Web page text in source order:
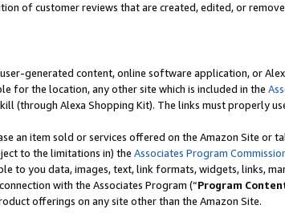
of customer reviews that are created, edited, or
generated content, online software application, or
for the location, any other site which is included in the
(through Alexa Shopping Kit). The links must properly
an item sold or services offered on the Amazon Site or
to the limitations in) the Associates Program
to you data, images, text, link formats, widgets, links,
with the Associates Program (“Program
offerings on any site other than the Amazon Site.